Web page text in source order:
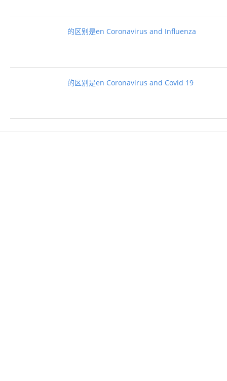
的区别是en Coronavirus and Influenza
的区别是en Coronavirus and Covid 19